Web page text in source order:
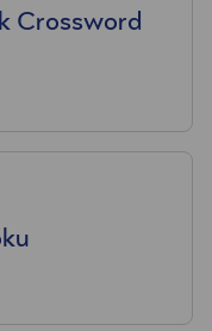
Crossword